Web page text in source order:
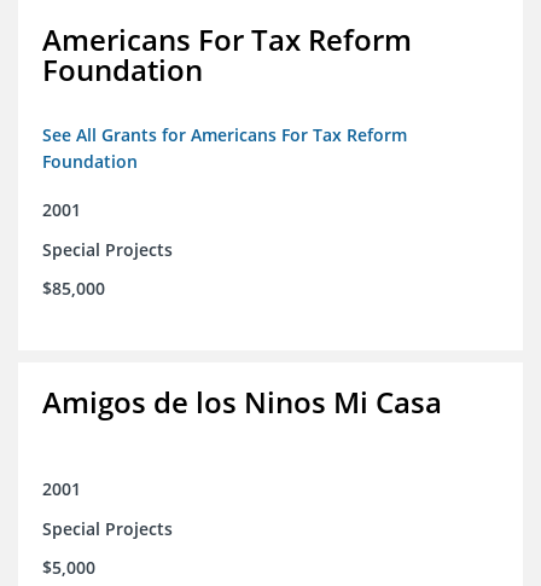
Americans For Tax Reform
Foundation
See All Grants for Americans For Tax Reform
Foundation
2001
Special Projects
$85,000
Amigos de los Ninos Mi Casa
2001
Special Projects
$5,000